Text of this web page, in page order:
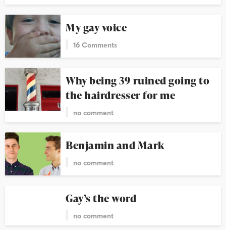
My gay voice
16 Comments
Why being 39 ruined going to
the hairdresser for me
no comment
Benjamin and Mark
no comment
Gay’s the word
no comment